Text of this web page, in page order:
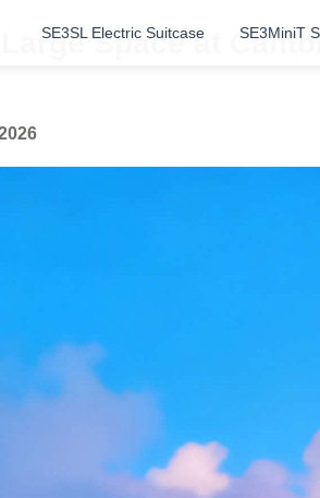
SE3SL Electric Suitcase SE3MiniT
Space at